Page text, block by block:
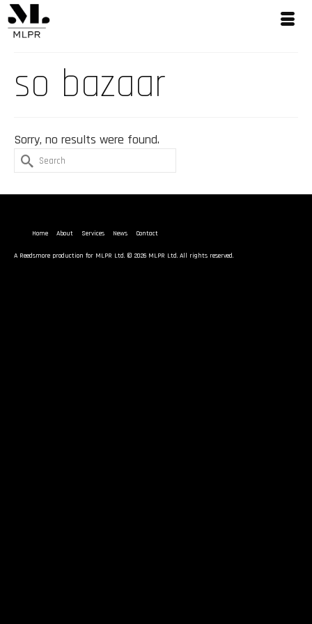
so bazaar
Sorry, no results were found.
Search
for:
Home About Services News Contact
A Reedsmore production for MLPR Ltd. © 2026 MLPR Ltd. All rights reserved.